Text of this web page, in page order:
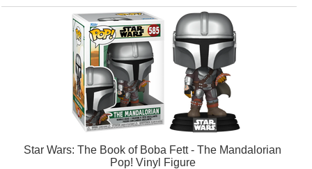
Star Wars: The Book of Boba Fett - The Mandalorian
Pop! Vinyl Figure